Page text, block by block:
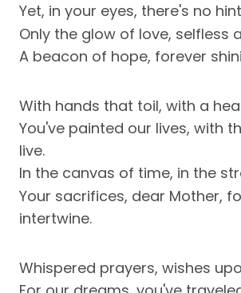
Yet, in your eyes, there's no
Only the glow of love, selfless
A beacon of hope, forever
With hands that toil, with a
You've painted our lives, with
live.
In the canvas of time, in the
Your sacrifices, dear Mother,
intertwine.
Whispered prayers, wishes